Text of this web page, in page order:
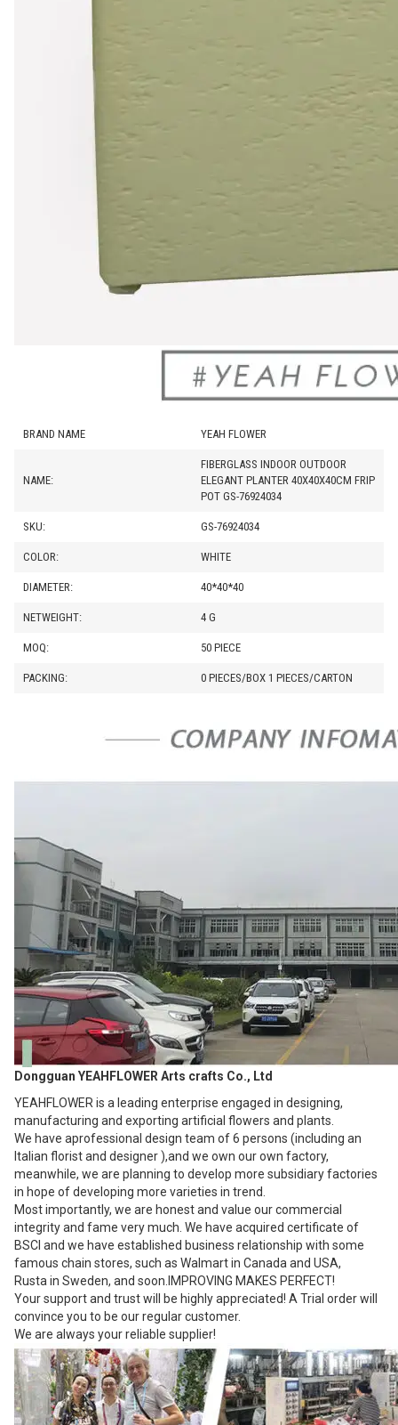
BRAND NAME YEAH FLOWER
NAME:
FIBERGLASS INDOOR OUTDOOR
ELEGANT PLANTER 40X40X40CM FRIP
POT GS-76924034
SKU: GS-76924034
COLOR: WHITE
DIAMETER: 40*40*40
NETWEIGHT: 4 G
MOQ: 50 PIECE
PACKING: 0 PIECES/BOX 1 PIECES/CARTON
Dongguan YEAHFLOWER Arts crafts Co., Ltd
YEAHFLOWER is a leading enterprise engaged in designing,
manufacturing and exporting artificial flowers and plants.
We have aprofessional design team of 6 persons (including an
Italian florist and designer ),and we own our own factory,
meanwhile, we are planning to develop more subsidiary factories
in hope of developing more varieties in trend.
Most importantly, we are honest and value our commercial
integrity and fame very much. We have acquired certificate of
BSCI and we have established business relationship with some
famous chain stores, such as Walmart in Canada and USA,
Rusta in Sweden, and soon.IMPROVING MAKES PERFECT!
Your support and trust will be highly appreciated! A Trial order will
convince you to be our regular customer.
We are always your reliable supplier!